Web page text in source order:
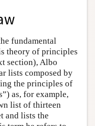
fundamental
theory of principles
section), Albo
lists composed by
the principles of
as, for example,
list of thirteen
and lists the